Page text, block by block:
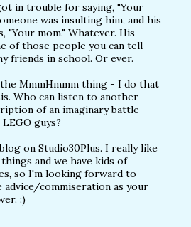
in trouble for saying, "Your
was insulting him, and his
"Your mom." Whatever. His
of those people you can tell
friends in school. Or ever.
the MmmHmmm thing - I do that
Who can listen to another
of an imaginary battle
guys?
on Studio30Plus. I really like
and we have kids of
so I'm looking forward to
commiseration as your
:)